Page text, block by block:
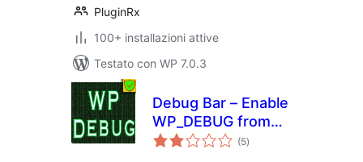
PluginRx
100+ installazioni attive
Testato con WP 7.0.3
Debug Bar – Enable
WP_DEBUG from
admin dashboard
(5valutazioni
totali
)